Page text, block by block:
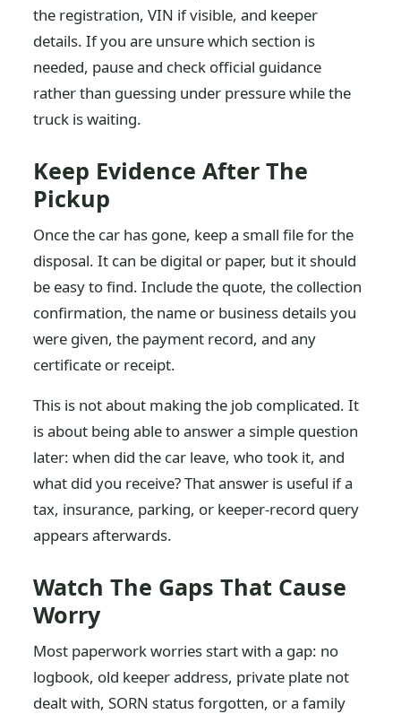
the registration, VIN if visible, and keeper
details. If you are unsure which section is
needed, pause and check official guidance
rather than guessing under pressure while the
truck is waiting.
Keep Evidence After The
Pickup
Once the car has gone, keep a small file for the
disposal. It can be digital or paper, but it should
be easy to find. Include the quote, the collection
confirmation, the name or business details you
were given, the payment record, and any
certificate or receipt.
This is not about making the job complicated. It
is about being able to answer a simple question
later: when did the car leave, who took it, and
what did you receive? That answer is useful if a
tax, insurance, parking, or keeper-record query
appears afterwards.
Watch The Gaps That Cause
Worry
Most paperwork worries start with a gap: no
logbook, old keeper address, private plate not
dealt with, SORN status forgotten, or a family